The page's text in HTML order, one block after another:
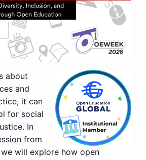
about
and
it can
for social
In
from
will explore how open